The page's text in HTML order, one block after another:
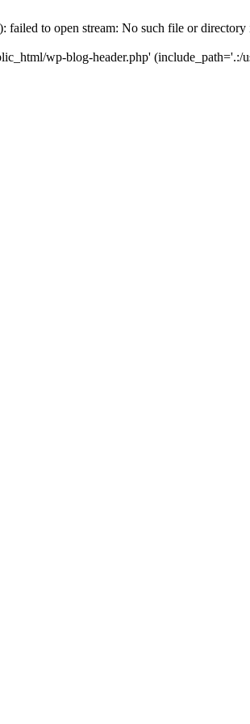
failed to open stream: No such file or directory
wp-blog-header.php' (include_path='.:/